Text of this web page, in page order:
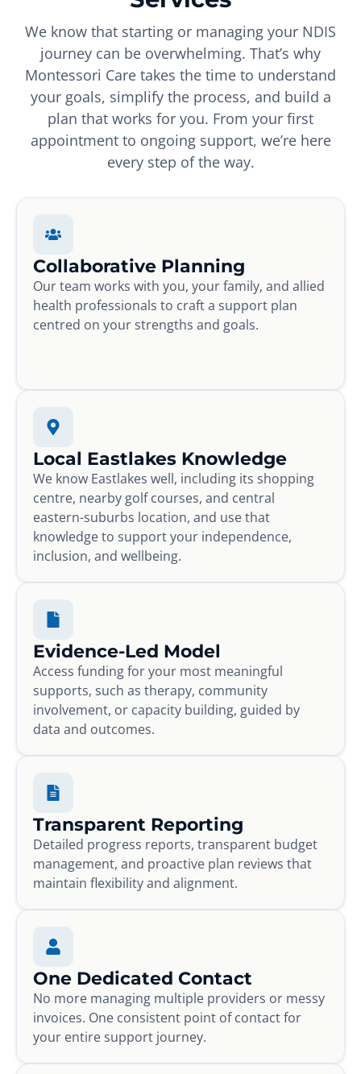
We know that starting or managing your NDIS
journey can be overwhelming. That’s why
Montessori Care takes the time to understand
your goals, simplify the process, and build a
plan that works for you. From your first
appointment to ongoing support, we’re here
every step of the way.
Collaborative Planning
Our team works with you, your family, and allied
health professionals to craft a support plan
centred on your strengths and goals.
Local Eastlakes Knowledge
We know Eastlakes well, including its shopping
centre, nearby golf courses, and central
eastern-suburbs location, and use that
knowledge to support your independence,
inclusion, and wellbeing.
Evidence-Led Model
Access funding for your most meaningful
supports, such as therapy, community
involvement, or capacity building, guided by
data and outcomes.
Transparent Reporting
Detailed progress reports, transparent budget
management, and proactive plan reviews that
maintain flexibility and alignment.
One Dedicated Contact
No more managing multiple providers or messy
invoices. One consistent point of contact for
your entire support journey.